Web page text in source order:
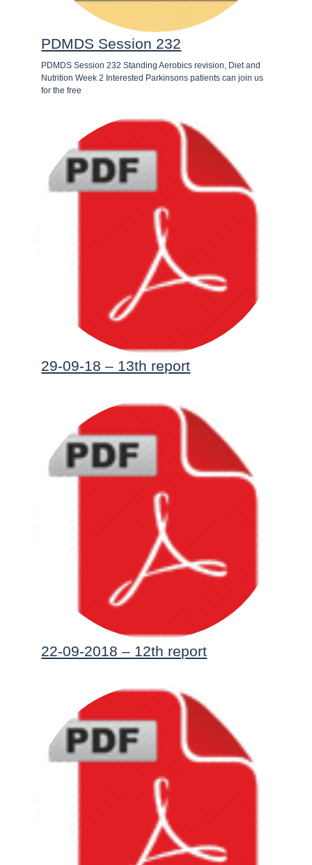
PDMDS Session 232
PDMDS Session 232 Standing Aerobics revision, Diet and
Nutrition Week 2 Interested Parkinsons patients can join us
for the free
29-09-18 – 13th report
22-09-2018 – 12th report